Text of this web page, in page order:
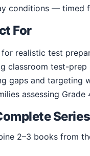
conditions — timed
For
realistic test
classroom test-prep
gaps and targeting
assessing
Series
2–3 books from